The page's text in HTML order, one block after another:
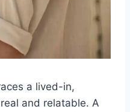
a lived-in,
and relatable. A